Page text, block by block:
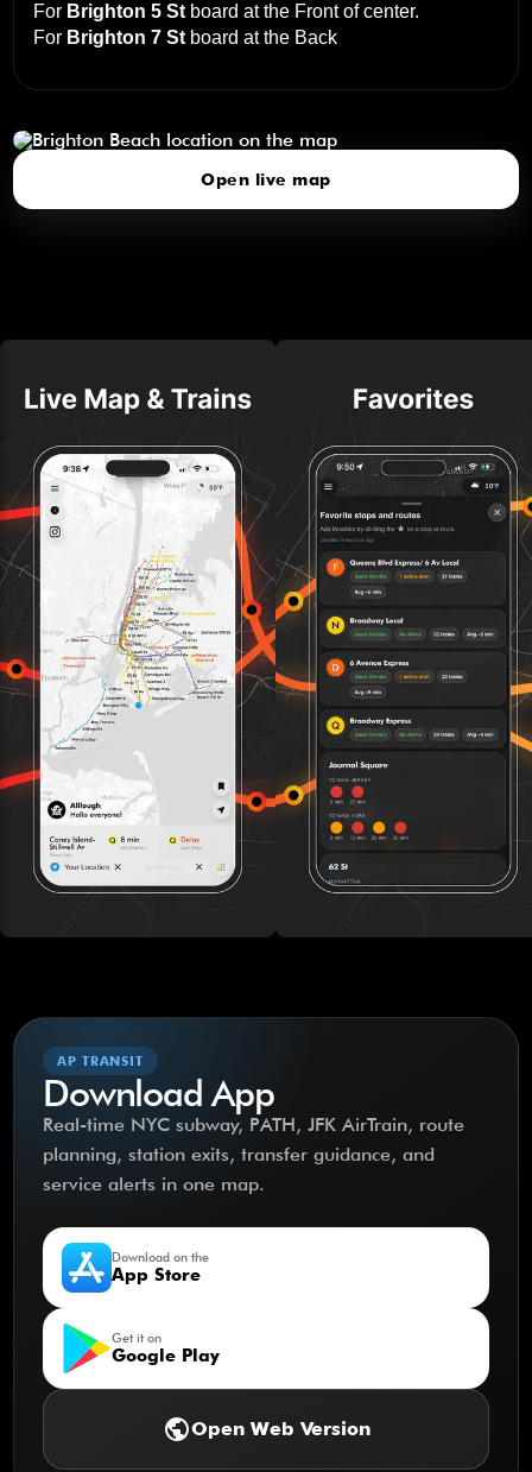
For Brighton 5 St board at the Front of center.
For Brighton 7 St board at the Back
Open live map
AP TRANSIT
Download App
Real-time NYC subway, PATH, JFK AirTrain, route
planning, station exits, transfer guidance, and
service alerts in one map.
Download on the
App Store
Get it on
Google Play
publicOpen Web Version